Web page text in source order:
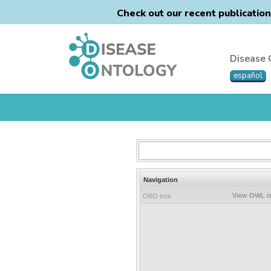
Check out our recent
Disease
español
Navigation
OBO tree View OWL